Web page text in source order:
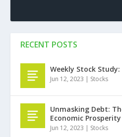
RECENT POSTS
Weekly Stock Study:
Jun 12, 2023 | Stocks
Unmasking Debt:
Economic Prosperity
Jun 12, 2023 | Stocks